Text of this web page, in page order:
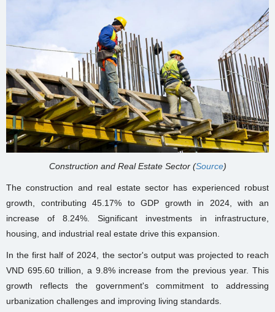
Construction and Real Estate Sector (Source)
The construction and real estate sector has experienced robust
growth, contributing 45.17% to GDP growth in 2024, with an
increase of 8.24%. Significant investments in infrastructure,
housing, and industrial real estate drive this expansion.
In the first half of 2024, the sector's output was projected to reach
VND 695.60 trillion, a 9.8% increase from the previous year. This
growth reflects the government's commitment to addressing
urbanization challenges and improving living standards.